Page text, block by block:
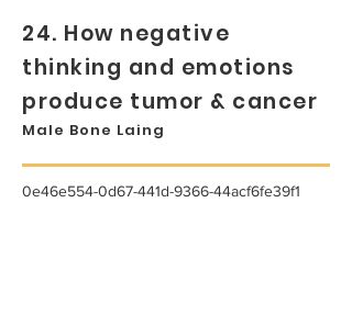
24. How negative
thinking and emotions
produce tumor & cancer
Male Bone Laing
0e46e554-0d67-441d-9366-44acf6fe39f1